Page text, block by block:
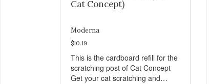
Cat Concept)
Moderna
$10.19
This is the cardboard refill for the
scratching post of Cat Concept
Get your cat scratching and